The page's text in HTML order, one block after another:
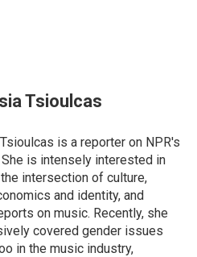
Tsioulcas
is a reporter on NPR's
is intensely interested in
intersection of culture,
and identity, and
on music. Recently, she
covered gender issues
in the music industry,